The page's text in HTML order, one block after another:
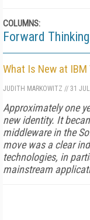
COLUMNS:
Forward Thinking
What Is New at
JUDITH MARKOWITZ // 31
Approximately one
new identity. It
middleware in the
move was a clear
technologies, in
mainstream